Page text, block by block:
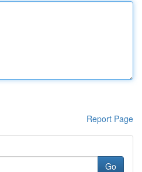
Report Page
Go